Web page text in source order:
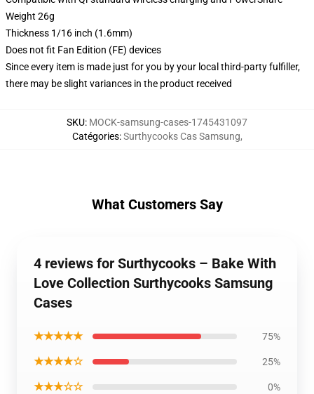
Weight 26g
Thickness 1/16 inch (1.6mm)
Does not fit Fan Edition (FE) devices
Since every item is made just for you by your local third-party fulfiller,
there may be slight variances in the product received
SKU: MOCK-samsung-cases-1745431097
Catégories:Surthycooks Cas Samsung,
What Customers Say
4 reviews for Surthycooks – Bake With
Love Collection Surthycooks Samsung
Cases
★★★★★ 75%
★★★★☆ 25%
★★★☆☆ 0%